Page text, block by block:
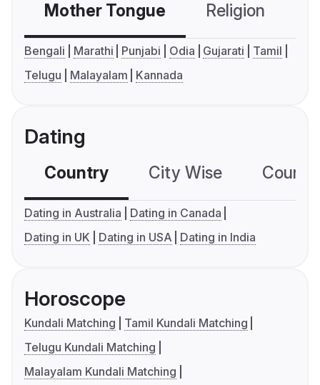
Mother Tongue Religion
Bengali Marathi Punjabi Odia Gujarati
Tamil
Telugu
Malayalam Kannada
Dating
Country City Wise
Dating in Australia
Dating in Canada
Dating in UK
Dating in USA Dating in India
Horoscope
Kundali Matching
Tamil Kundali Matching
Telugu Kundali Matching
Malayalam Kundali Matching